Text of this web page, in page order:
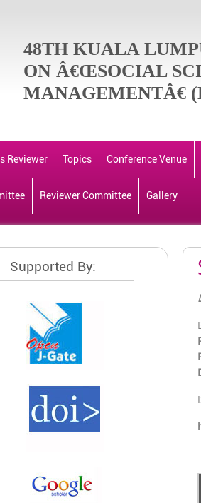
48TH KUALA
ON Â€ŒSOCIAL
MANAGEMENTÂ€
Reviewer Topics Conference Venue
Reviewer Committee Gallery
Supported By: